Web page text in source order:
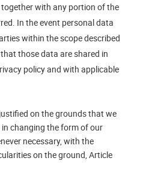
with any portion of the
In the event personal data
within the scope described
those data are shared in
policy and with applicable
on the grounds that we
changing the form of our
necessary, with the
on the ground, Article